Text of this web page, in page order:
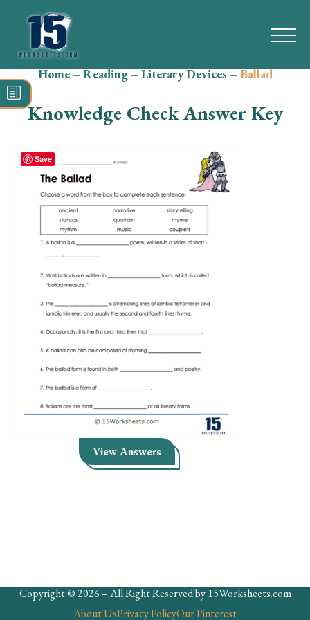
Search
for:
Grammar
Spelling
Vocabulary
Writing
Skills
Science
Social Studies
Preschool
Home–Reading–Literary Devices–Ballad
Knowledge Check Answer Key
View Answers
Copyright © 2026 – All Right Reserved by 15Worksheets.com
About UsPrivacy PolicyOur Pinterest
Save